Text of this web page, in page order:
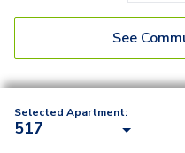
See
Selected Apartment:
517